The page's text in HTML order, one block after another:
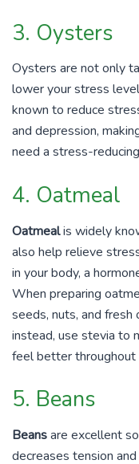
3. Oysters
Oysters are not only
lower your stress
known to reduce
and depression,
need a stress-
4. Oatmeal
Oatmealis widely
also help relieve
in your body, a
When preparing
seeds, nuts, and fresh
instead, use stevia to
feel better throughout
5. Beans
Beansare excellent
decreases tension